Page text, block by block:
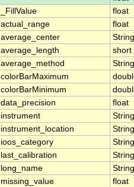
_FillValue
float
actual_range
float
average_center
String
average_length
short
average_method
String
colorBarMaximum
colorBarMinimum
data_precision
float
instrument
String
instrument_location
String
ioos_category
String
last_calibration
String
long_name
String
missing_value
float